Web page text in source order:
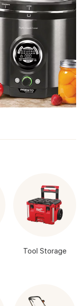
Tool Storage